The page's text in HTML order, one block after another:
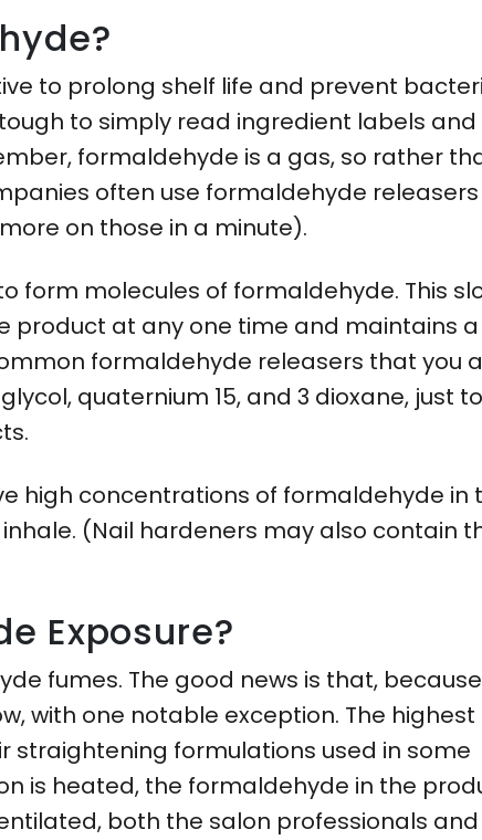
to prolong shelf life and prevent
to simply read ingredient labels and
formaldehyde is a gas, so rather
often use formaldehyde
on those in a minute).
form molecules of formaldehyde. This
product at any one time and maintains
formaldehyde releasers that you
quaternium 15, and 3 dioxane, just to
high concentrations of formaldehyde in
(Nail hardeners may also contain
Exposure?
fumes. The good news is that,
with one notable exception. The highest
straightening formulations used in some
is heated, the formaldehyde in the
both the salon professionals